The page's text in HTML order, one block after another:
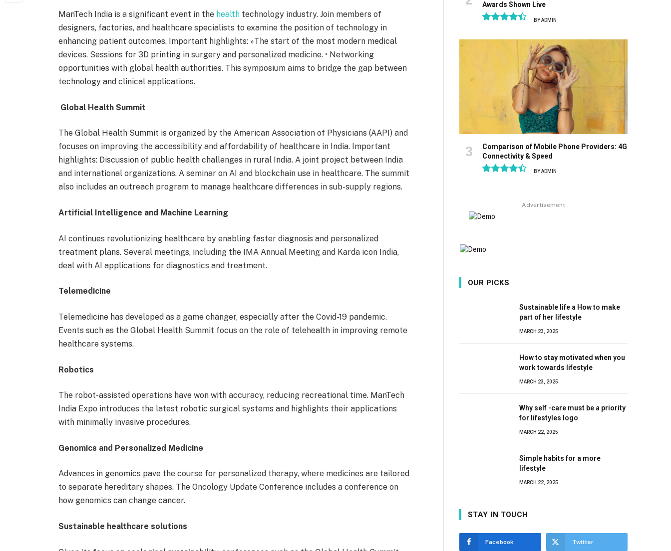
ManTech India is a significant event in the health technology industry. Join members of
designers, factories, and healthcare specialists to examine the position of technology in
enhancing patient outcomes. Important highlights: »The start of the most modern medical
devices. Sessions for 3D printing in surgery and personalized medicine. • Networking
opportunities with global health authorities. This symposium aims to bridge the gap between
technology and clinical applications.
Global Health Summit
The Global Health Summit is organized by the American Association of Physicians (AAPI) and
focuses on improving the accessibility and affordability of healthcare in India. Important
highlights: Discussion of public health challenges in rural India. A joint project between India
and international organizations. A seminar on AI and blockchain use in healthcare. The summit
also includes an outreach program to manage healthcare differences in sub-supply regions.
Artificial Intelligence and Machine Learning
AI continues revolutionizing healthcare by enabling faster diagnosis and personalized
treatment plans. Several meetings, including the IMA Annual Meeting and Karda icon India,
deal with AI applications for diagnostics and treatment.
Telemedicine
Telemedicine has developed as a game changer, especially after the Covid-19 pandemic.
Events such as the Global Health Summit focus on the role of telehealth in improving remote
healthcare systems.
Robotics
The robot-assisted operations have won with accuracy, reducing recreational time. ManTech
India Expo introduces the latest robotic surgical systems and highlights their applications
with minimally invasive procedures.
Genomics and Personalized Medicine
Advances in genomics pave the course for personalized therapy, where medicines are tailored
to separate hereditary shapes. The Oncology Update Conference includes a conference on
how genomics can change cancer.
Sustainable healthcare solutions
Awards Shown Live
BYADMIN
Comparison of Mobile Phone Providers: 4G
Connectivity & Speed
BYADMIN
Advertisement
OUR PICKS
Sustainable life a How to make
part of her lifestyle
MARCH 23, 2025
How to stay motivated when you
work towards lifestyle
MARCH 23, 2025
Why self -care must be a priority
for lifestyles logo
MARCH 22, 2025
Simple habits for a more
lifestyle
MARCH 22, 2025
STAY IN TOUCH
Facebook Twitter